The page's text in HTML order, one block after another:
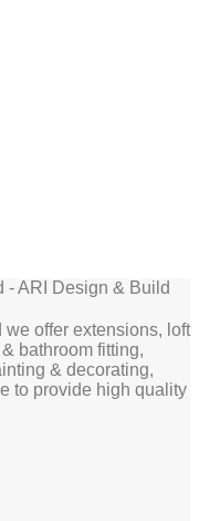
offer extensions, loft
bathroom fitting,
& decorating,
to provide high quality